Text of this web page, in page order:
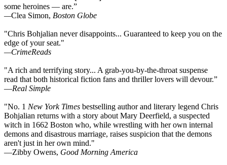
some heroines — are.”
—Clea Simon, Boston Globe
"Chris Bohjalian never disappoints... Guaranteed to keep you on the
edge of your seat."
—CrimeReads
"A rich and terrifying story... A grab-you-by-the-throat suspense
read that both historical fiction fans and thriller lovers will devour.”
—Real Simple
"No. 1 New York Times bestselling author and literary legend Chris
Bohjalian returns with a story about Mary Deerfield, a suspected
witch in 1662 Boston who, while wrestling with her own internal
demons and disastrous marriage, raises suspicion that the demons
aren't just in her own mind."
—Zibby Owens, Good Morning America